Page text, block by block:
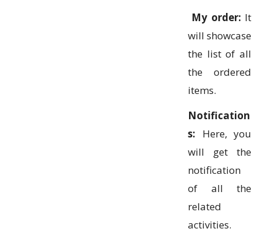
My order: It
will showcase
the list of all
the ordered
items.
Notification
s: Here, you
will get the
notification
of all the
related
activities.